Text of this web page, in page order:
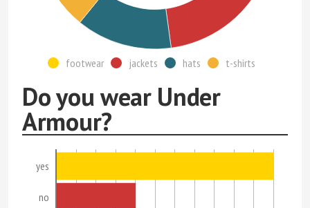
footwear jackets hats t-shirts
Do you wear Under
Armour?
yes
no